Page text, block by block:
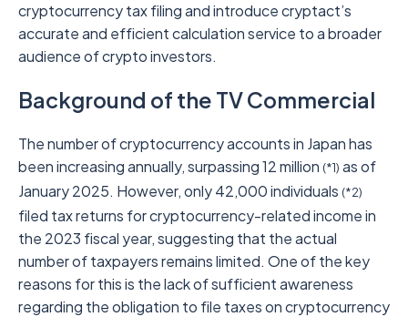
cryptocurrency tax filing and introduce cryptact’s
accurate and efficient calculation service to a broader
audience of crypto investors.
Background of the TV Commercial
The number of cryptocurrency accounts in Japan has
been increasing annually, surpassing 12 million (*1) as of
January 2025. However, only 42,000 individuals (*2)
filed tax returns for cryptocurrency-related income in
the 2023 fiscal year, suggesting that the actual
number of taxpayers remains limited. One of the key
reasons for this is the lack of sufficient awareness
regarding the obligation to file taxes on cryptocurrency